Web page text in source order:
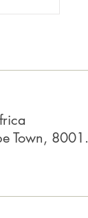
Town, 8001.